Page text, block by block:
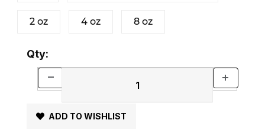
2 oz 4 oz 8 oz
Qty:
ADD TO WISHLIST